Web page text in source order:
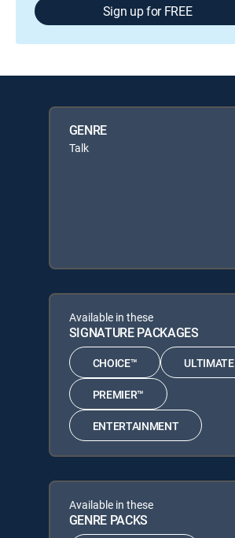
Sign up for FREE
GENRE
Talk
Available in these
SIGNATURE PACKAGES
CHOICE™ ULTIMATE
PREMIER™
ENTERTAINMENT
Available in these
GENRE PACKS